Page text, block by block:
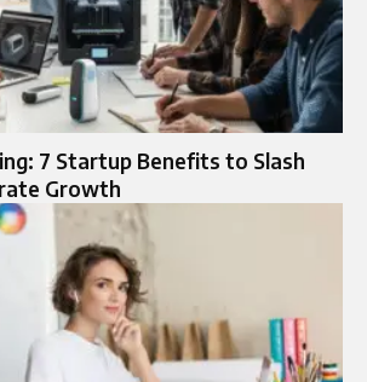
7 Startup Benefits to Slash
Growth